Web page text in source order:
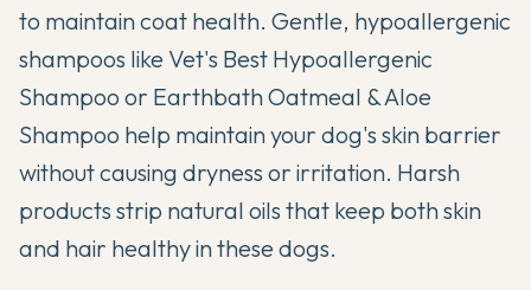
to maintain coat health. Gentle, hypoallergenic
shampoos like Vet's Best Hypoallergenic
Shampoo or Earthbath Oatmeal & Aloe
Shampoo help maintain your dog's skin barrier
without causing dryness or irritation. Harsh
products strip natural oils that keep both skin
and hair healthy in these dogs.